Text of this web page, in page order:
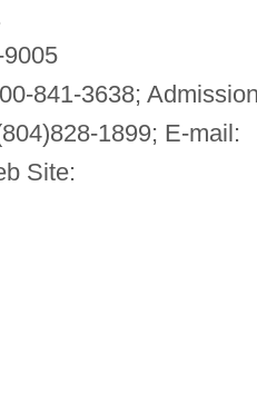
841-3638;
1899; E-mail:
Site: